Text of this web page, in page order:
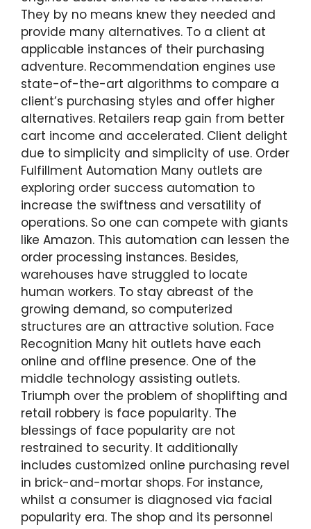
They by no means knew they needed and
provide many alternatives. To a client at
applicable instances of their purchasing
adventure. Recommendation engines use
state-of-the-art algorithms to compare a
client’s purchasing styles and offer higher
alternatives. Retailers reap gain from better
cart income and accelerated. Client delight
due to simplicity and simplicity of use. Order
Fulfillment Automation Many outlets are
exploring order success automation to
increase the swiftness and versatility of
operations. So one can compete with giants
like Amazon. This automation can lessen the
order processing instances. Besides,
warehouses have struggled to locate
human workers. To stay abreast of the
growing demand, so computerized
structures are an attractive solution. Face
Recognition Many hit outlets have each
online and offline presence. One of the
middle technology assisting outlets.
Triumph over the problem of shoplifting and
retail robbery is face popularity. The
blessings of face popularity are not
restrained to security. It additionally
includes customized online purchasing revel
in brick-and-mortar shops. For instance,
whilst a consumer is diagnosed via facial
popularity era. The shop and its personnel